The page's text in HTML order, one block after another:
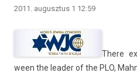
2011. augusztus 1 12:59
There
ween the lead­er of the PLO,